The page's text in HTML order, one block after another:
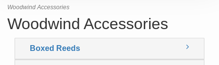
Woodwind Accessories
Woodwind Accessories
Boxed Reeds